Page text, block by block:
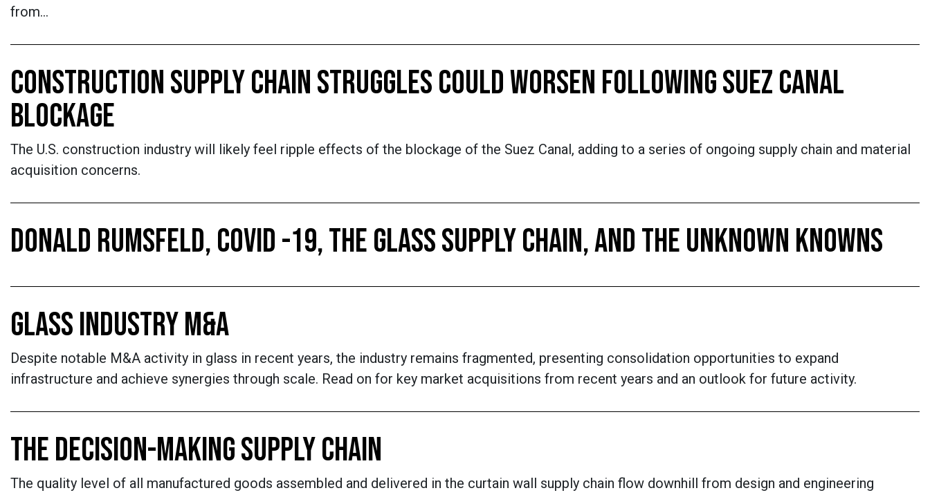
from…
CONSTRUCTION SUPPLY CHAIN STRUGGLES COULD WORSEN FOLLOWING SUEZ CANAL
BLOCKAGE
The U.S. construction industry will likely feel ripple effects of the blockage of the Suez Canal, adding to a series of ongoing supply chain and material
acquisition concerns.
DONALD RUMSFELD, COVID -19, THE GLASS SUPPLY CHAIN, AND THE UNKNOWN KNOWNS
GLASS INDUSTRY M&A
Despite notable M&A activity in glass in recent years, the industry remains fragmented, presenting consolidation opportunities to expand
infrastructure and achieve synergies through scale. Read on for key market acquisitions from recent years and an outlook for future activity.
THE DECISION-MAKING SUPPLY CHAIN
The quality level of all manufactured goods assembled and delivered in the curtain wall supply chain flow downhill from design and engineering